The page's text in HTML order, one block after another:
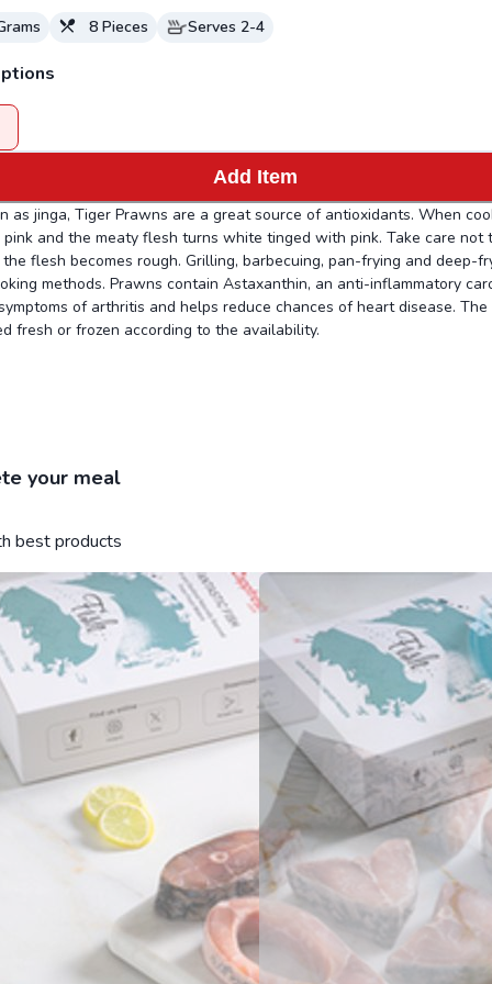
8 Pieces Serves 2-4
Add Item
as jinga, Tiger Prawns are a great source of antioxidants. When
and the meaty flesh turns white tinged with pink. Take care not
flesh becomes rough. Grilling, barbecuing, pan-frying and deep-
methods. Prawns contain Astaxanthin, an anti-inflammatory
of arthritis and helps reduce chances of heart disease.
fresh or frozen according to the availability.
your meal
best products